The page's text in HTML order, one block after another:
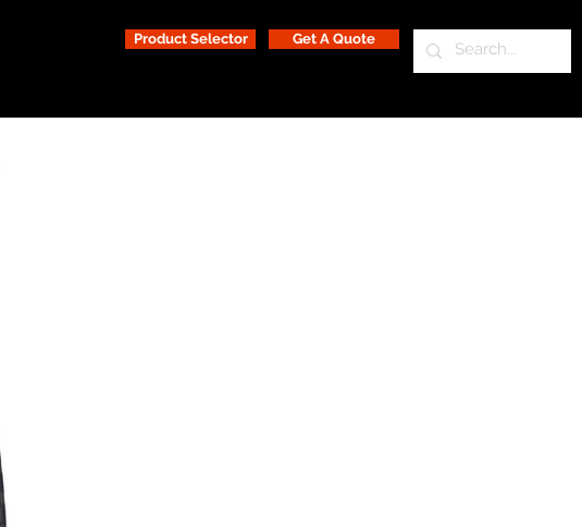
Product Selector Get A Quote